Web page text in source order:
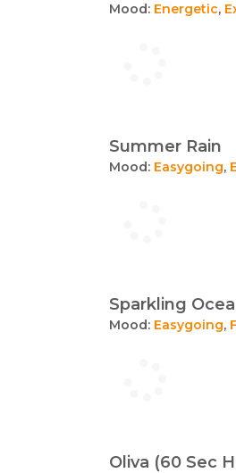
Mood: Energetic,
Summer Rain
Mood: Easygoing,
Sparkling
Mood: Easygoing,
Oliva (60 Sec